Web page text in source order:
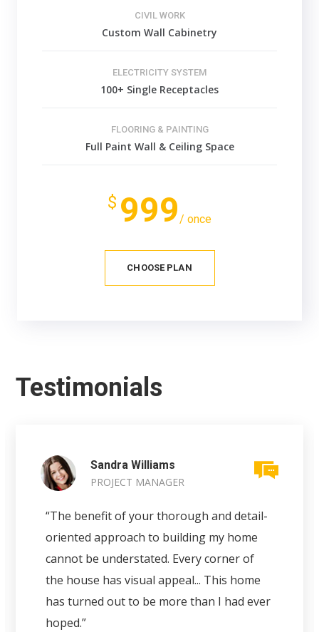
CIVIL WORK
Custom Wall Cabinetry
ELECTRICITY SYSTEM
100+ Single Receptacles
FLOORING & PAINTING
Full Paint Wall & Ceiling Space
$ 999 / once
CHOOSE PLAN
Testimonials
Sandra Williams
PROJECT MANAGER
“The benefit of your thorough and detail-
oriented approach to building my home
cannot be understated. Every corner of
the house has visual appeal... This home
has turned out to be more than I had ever
hoped.”